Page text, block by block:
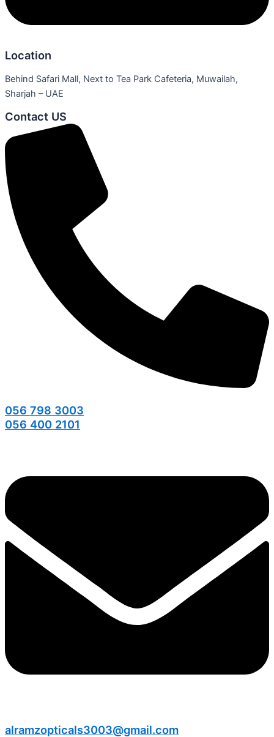
Location
Behind Safari Mall, Next to Tea Park Cafeteria, Muwailah,
Sharjah – UAE
Contact US
056 798 3003
056 400 2101
alramzopticals3003@gmail.com